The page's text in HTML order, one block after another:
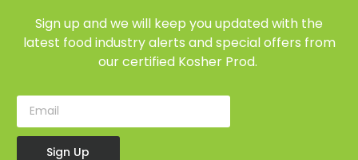
Sign up and we will keep you updated with the
latest food industry alerts and special offers from
our certified Kosher Prod.
Sign Up